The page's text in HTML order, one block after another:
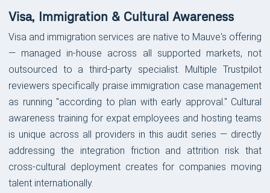
Visa, Immigration & Cultural Awareness
Visa and immigration services are native to Mauve's offering
— managed in-house across all supported markets, not
outsourced to a third-party specialist. Multiple Trustpilot
reviewers specifically praise immigration case management
as running "according to plan with early approval." Cultural
awareness training for expat employees and hosting teams
is unique across all providers in this audit series — directly
addressing the integration friction and attrition risk that
cross-cultural deployment creates for companies moving
talent internationally.